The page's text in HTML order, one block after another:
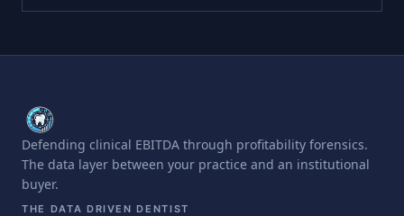
Defending clinical EBITDA through profitability forensics.
The data layer between your practice and an institutional
buyer.
THE DATA DRIVEN DENTIST